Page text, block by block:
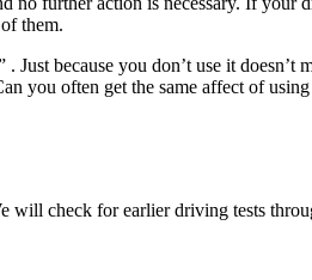
them.
because you don’t use it doesn’t
you often get the same affect of
will check for earlier driving tests